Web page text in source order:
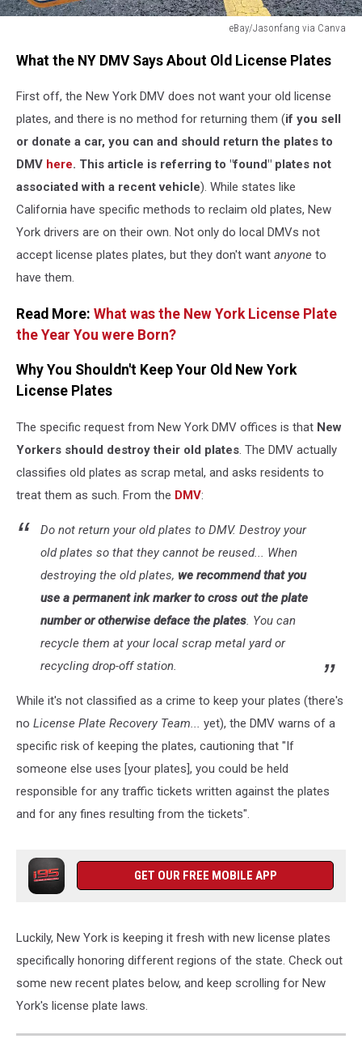
eBay/Jasonfang via Canva
What the NY DMV Says About Old License Plates
First off, the New York DMV does not want your old license
plates, and there is no method for returning them (if you sell
or donate a car, you can and should return the plates to
DMV here. This article is referring to "found" plates not
associated with a recent vehicle). While states like
California have specific methods to reclaim old plates, New
York drivers are on their own. Not only do local DMVs not
accept license plates plates, but they don't want anyone to
have them.
Read More: What was the New York License Plate
the Year You were Born?
Why You Shouldn't Keep Your Old New York
License Plates
The specific request from New York DMV offices is that New
Yorkers should destroy their old plates. The DMV actually
classifies old plates as scrap metal, and asks residents to
treat them as such. From the DMV:
Do not return your old plates to DMV. Destroy your
old plates so that they cannot be reused... When
destroying the old plates, we recommend that you
use a permanent ink marker to cross out the plate
number or otherwise deface the plates. You can
recycle them at your local scrap metal yard or
recycling drop-off station.
While it's not classified as a crime to keep your plates (there's
no License Plate Recovery Team... yet), the DMV warns of a
specific risk of keeping the plates, cautioning that "If
someone else uses [your plates], you could be held
responsible for any traffic tickets written against the plates
and for any fines resulting from the tickets".
GET OUR FREE MOBILE APP
Luckily, New York is keeping it fresh with new license plates
specifically honoring different regions of the state. Check out
some new recent plates below, and keep scrolling for New
York's license plate laws.